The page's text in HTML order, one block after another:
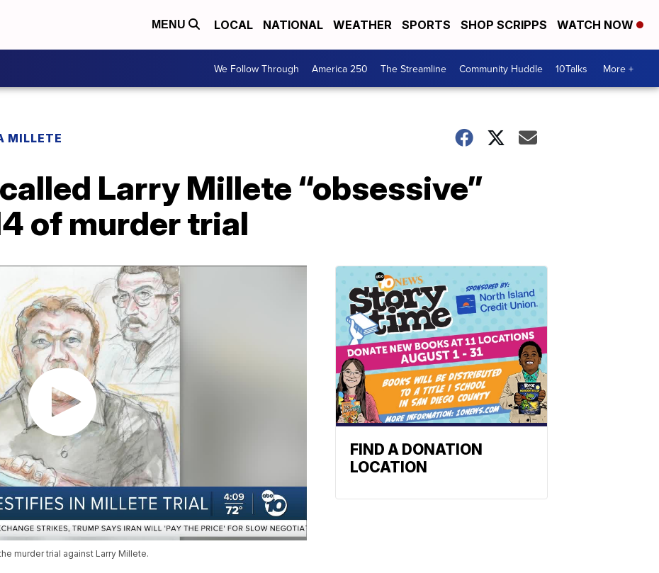
MENU LOCAL NATIONAL WEATHER SPORTS SHOP SCRIPPS WATCH NOW
We Follow Through America 250 The Streamline Community Huddle 10Talks More +
MILLETE
Larry Millete “obsessive”
of murder trial
murder trial against Larry Millete.
FIND A DONATION
LOCATION